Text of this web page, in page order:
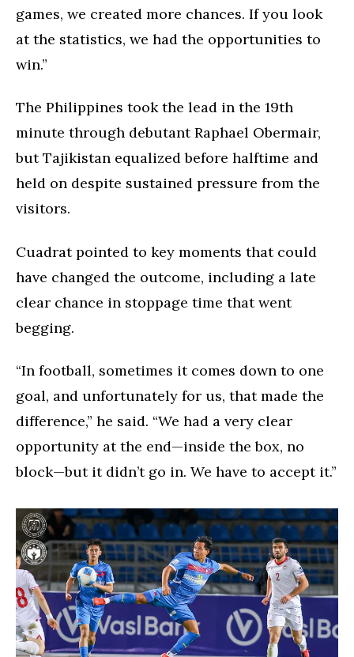
games, we created more chances. If you look
at the statistics, we had the opportunities to
win.”
The Philippines took the lead in the 19th
minute through debutant Raphael Obermair,
but Tajikistan equalized before halftime and
held on despite sustained pressure from the
visitors.
Cuadrat pointed to key moments that could
have changed the outcome, including a late
clear chance in stoppage time that went
begging.
“In football, sometimes it comes down to one
goal, and unfortunately for us, that made the
difference,” he said. “We had a very clear
opportunity at the end—inside the box, no
block—but it didn’t go in. We have to accept it.”